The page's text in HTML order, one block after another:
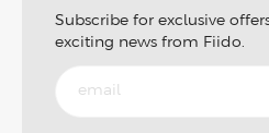
Subscribe for exclusive
exciting news from Fiido.